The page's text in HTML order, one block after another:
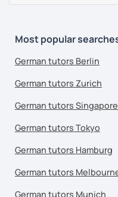
Most popular
German tutors Berlin
German tutors Zurich
German tutors Singapore
German tutors Tokyo
German tutors Hamburg
German tutors
German tutors Munich